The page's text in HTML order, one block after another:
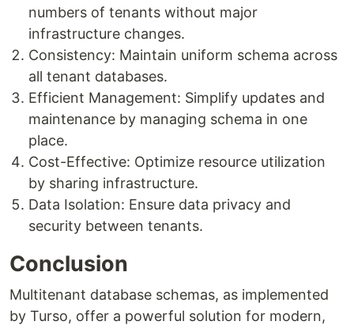
numbers of tenants without major
infrastructure changes.
Consistency: Maintain uniform schema across
all tenant databases.
Efficient Management: Simplify updates and
maintenance by managing schema in one
place.
Cost-Effective: Optimize resource utilization
by sharing infrastructure.
Data Isolation: Ensure data privacy and
security between tenants.
Conclusion
Multitenant database schemas, as implemented
by Turso, offer a powerful solution for modern,